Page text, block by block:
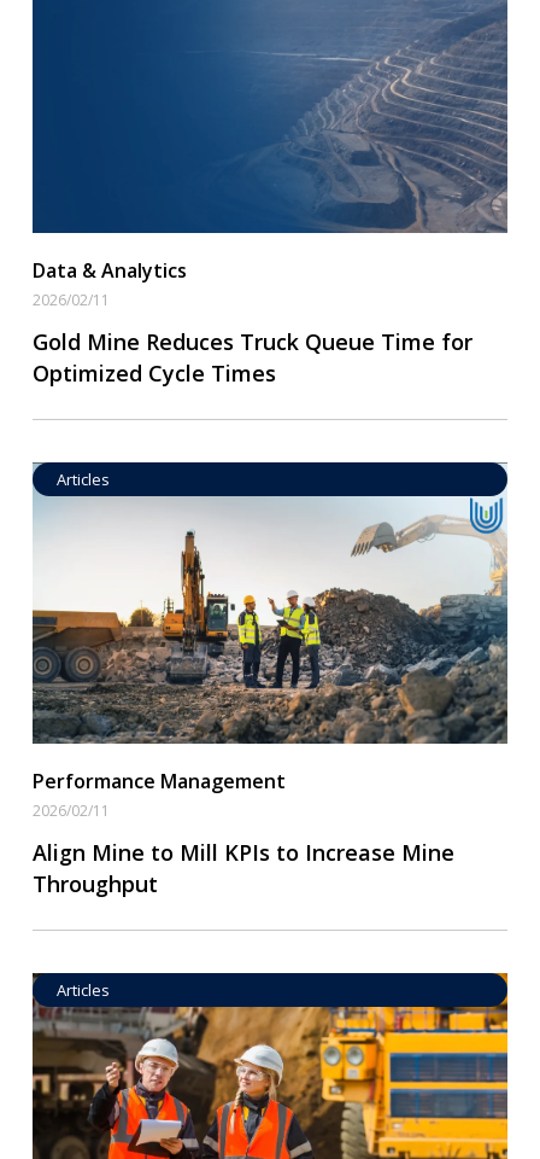
Data & Analytics
2026/02/11
Gold Mine Reduces Truck Queue Time for
Optimized Cycle Times
Articles
Operational Goal Setting
Performance Management
2026/02/11
Align Mine to Mill KPIs to Increase Mine
Throughput
Articles
Operational Goal Setting
Read More